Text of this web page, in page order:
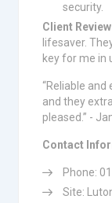
security.
Client
lifesaver.
key for me in
“Reliable and
and they
pleased.” -
Contact
Phone:
Site: